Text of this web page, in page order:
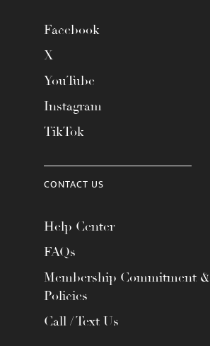
Facebook
X
YouTube
Instagram
TikTok
CONTACT US
Help Center
FAQs
Membership Commitment &
Policies
Call / Text Us